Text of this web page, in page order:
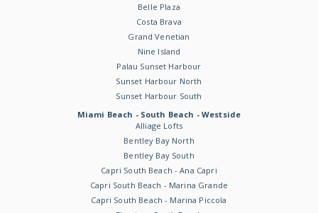
Belle Plaza
Costa Brava
Grand Venetian
Nine Island
Palau Sunset Harbour
Sunset Harbour North
Sunset Harbour South
Miami Beach - South Beach - Westside
Alliage Lofts
Bentley Bay North
Bentley Bay South
Capri South Beach - Ana Capri
Capri South Beach - Marina Grande
Capri South Beach - Marina Piccola